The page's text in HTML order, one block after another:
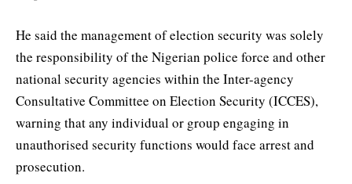
He said the management of election security was solely
the responsibility of the Nigerian police force and other
national security agencies within the Inter-agency
Consultative Committee on Election Security (ICCES),
warning that any individual or group engaging in
unauthorised security functions would face arrest and
prosecution.